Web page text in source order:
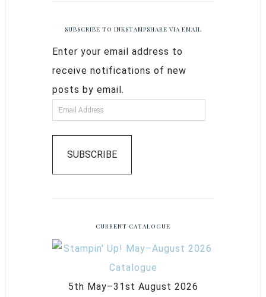
SUBSCRIBE TO INKSTAMPSHARE VIA EMAIL
Enter your email address to
receive notifications of new
posts by email.
SUBSCRIBE
CURRENT CATALOGUE
5th May–31st August 2026